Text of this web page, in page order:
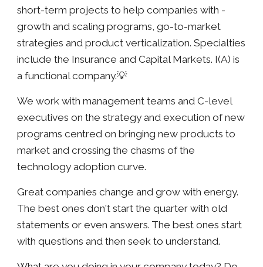
short-term projects to help companies with -
growth and scaling programs, go-to-market
strategies and product verticalization. Specialties
include the Insurance and Capital Markets. I(A) is
a functional company.💡
We work with management teams and C-level
executives on the strategy and execution of new
programs centred on bringing new products to
market and crossing the chasms of the
technology adoption curve.
Great companies change and grow with energy.
The best ones don't start the quarter with old
statements or even answers. The best ones start
with questions and then seek to understand.